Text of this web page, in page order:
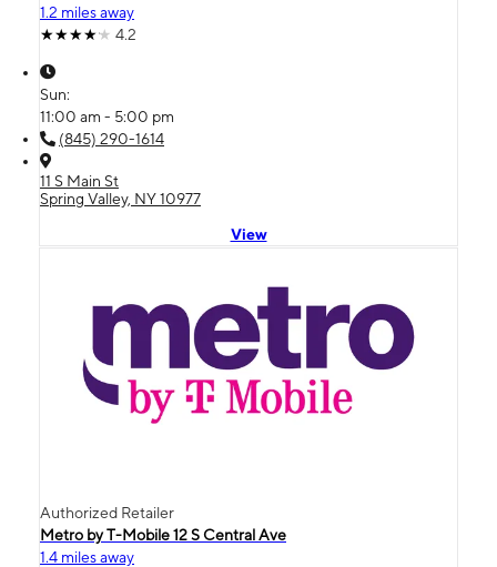
1.2 miles away
4.2
Sun:
11:00 am - 5:00 pm
(845) 290-1614
11 S Main St
Spring Valley, NY 10977
View
Authorized Retailer
Metro by T-Mobile 12 S Central Ave
1.4 miles away